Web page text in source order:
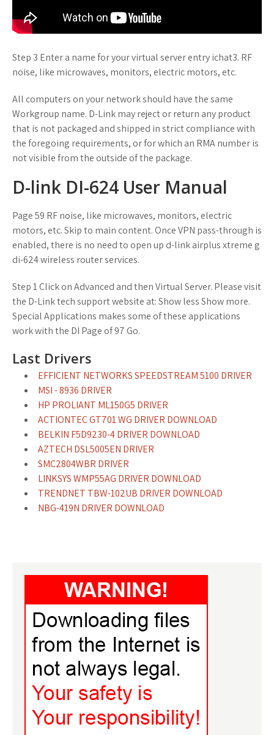
Step 3 Enter a name for your virtual server entry ichat3. RF
noise, like microwaves, monitors, electric motors, etc.
All computers on your network should have the same
Workgroup name. D-Link may reject or return any product
that is not packaged and shipped in strict compliance with
the foregoing requirements, or for which an RMA number is
not visible from the outside of the package.
D-link DI-624 User Manual
Page 59 RF noise, like microwaves, monitors, electric
motors, etc. Skip to main content. Once VPN pass-through is
enabled, there is no need to open up d-link airplus xtreme g
di-624 wireless router services.
Step 1 Click on Advanced and then Virtual Server. Please visit
the D-Link tech support website at: Show less Show more.
Special Applications makes some of these applications
work with the DI Page of 97 Go.
Last Drivers
EFFICIENT NETWORKS SPEEDSTREAM 5100 DRIVER
MSI - 8936 DRIVER
HP PROLIANT ML150G5 DRIVER
ACTIONTEC GT701 WG DRIVER DOWNLOAD
BELKIN F5D9230-4 DRIVER DOWNLOAD
AZTECH DSL5005EN DRIVER
SMC2804WBR DRIVER
LINKSYS WMP55AG DRIVER DOWNLOAD
TRENDNET TBW-102UB DRIVER DOWNLOAD
NBG-419N DRIVER DOWNLOAD